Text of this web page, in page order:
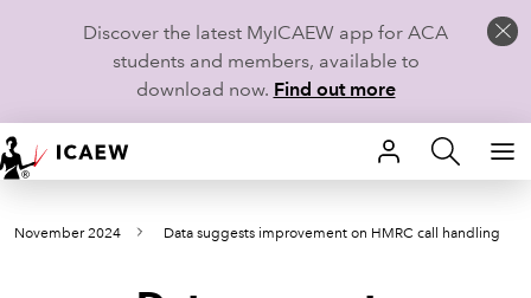
Discover the latest MyICAEW app for ACA
students and members, available to
download now. Find out more
HOME
MEMBERSHIP
November 2024 Data suggests improvement on HMRC call handling